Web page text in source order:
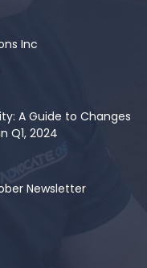
Inc
A Guide to Changes
Q1, 2024
Newsletter